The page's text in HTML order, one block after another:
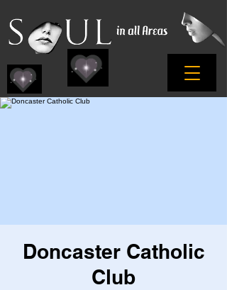
Doncaster Catholic
Club